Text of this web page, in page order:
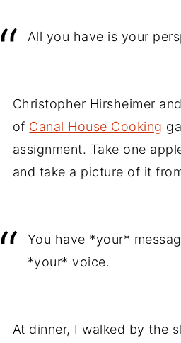
All you have is your
Christopher Hirsheimer
of Canal House Cooking
assignment. Take one
and take a picture of it
You have *your*
*your* voice.
At dinner, I walked by the